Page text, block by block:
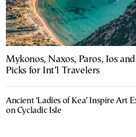
Mykonos, Naxos, Paros, Ios
Picks for Int’l Travelers
Ancient ‘Ladies of Kea’ Inspire Art
on Cycladic Isle